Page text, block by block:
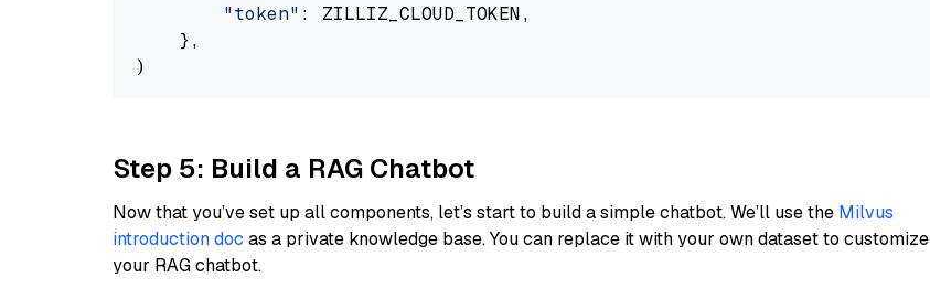
"token" : ZILLIZ_CLOUD_TOKEN,
    },
Step 5: Build a RAG Chatbot
Now that you’ve set up all components, let’s start to build a simple chatbot. We’ll use the Milvus
introduction doc as a private knowledge base. You can replace it with your own dataset to customize
your RAG chatbot.